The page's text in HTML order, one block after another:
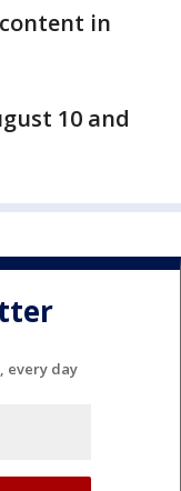
in
10 and
every day